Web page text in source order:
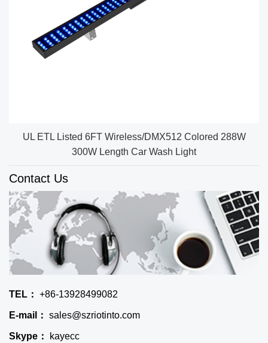
UL ETL Listed 6FT Wireless/DMX512 Colored 288W
300W Length Car Wash Light
Contact Us
TEL： +86-13928499082
E-mail： sales@szriotinto.com
Skype： kayecc